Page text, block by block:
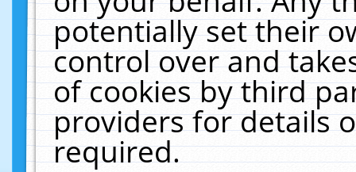
potentially set their
control over and
of cookies by third
providers for details
required.